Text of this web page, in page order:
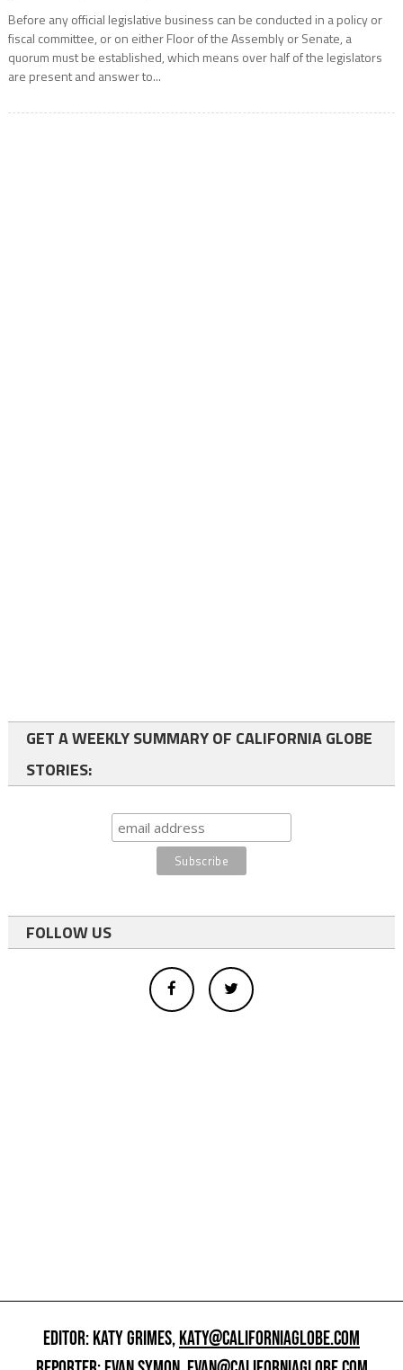
Before any official legislative business can be conducted in a policy or
fiscal committee, or on either Floor of the Assembly or Senate, a
quorum must be established, which means over half of the legislators
are present and answer to...
GET A WEEKLY SUMMARY OF CALIFORNIA GLOBE
STORIES:
FOLLOW US
EDITOR: KATY GRIMES,KATY@CALIFORNIAGLOBE.COM